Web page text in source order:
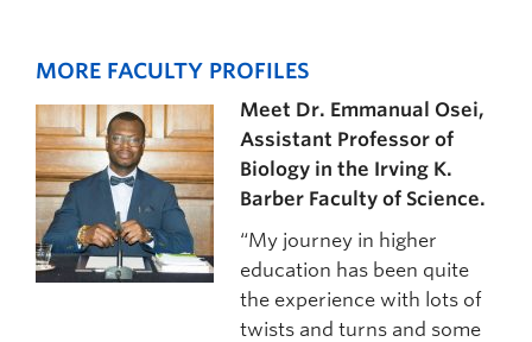
MORE FACULTY PROFILES
Meet Dr. Emmanual Osei,
Assistant Professor of
Biology in the Irving K.
Barber Faculty of Science.
“My journey in higher
education has been quite
the experience with lots of
twists and turns and some